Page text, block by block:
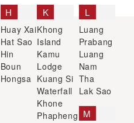
H
Huay Xai
Hat Sao
Hin
Boun
Hongsa
K
Khong
Island
Kamu
Lodge
Kuang Si
Waterfall
Khone
Phapheng
L
Luang
Prabang
Luang
Nam
Tha
Lak Sao
M